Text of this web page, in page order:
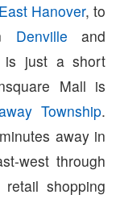
East Hanover, to
Denville and
is just a short
Mall is
Township.
away in
west through
shopping